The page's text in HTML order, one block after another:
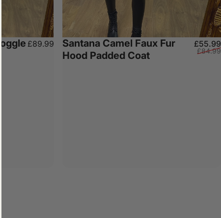
£89.99
Santana Camel Faux Fur
Hood Padded Coat
£55.99
£84.99